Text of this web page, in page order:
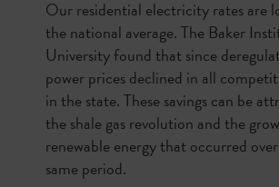
Our residential electricity rates are
the national average. The Baker
University found that since
power prices declined in all
in the state. These savings can be
the shale gas revolution and the
renewable energy that occurred
same period.